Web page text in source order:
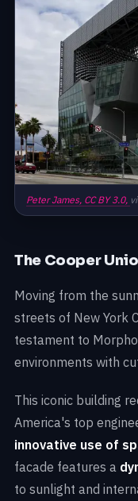
Peter James, CC BY 3.0,
The Cooper
Moving from the
streets of New York
testament to
environments with
This iconic building
America's top
innovative use of
facade features a
to sunlight and